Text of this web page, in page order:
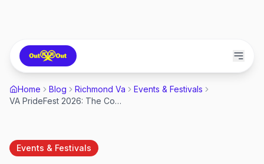
Home Blog Richmond Va
Events & Festivals
VA PrideFest 2026: The Complete Guide to Virginia Pride in Richmond
Events & Festivals